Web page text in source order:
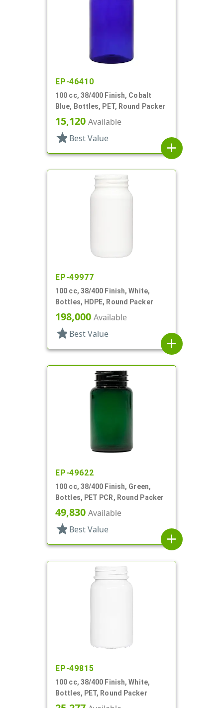
EP-46410
100 cc, 38/400 Finish, Cobalt
Blue, Bottles, PET, Round Packer
15,120 Available
star Best Value
add
EP-49977
100 cc, 38/400 Finish, White,
Bottles, HDPE, Round Packer
198,000 Available
star Best Value
add
EP-49622
100 cc, 38/400 Finish, Green,
Bottles, PET PCR, Round Packer
49,830 Available
star Best Value
add
EP-49815
100 cc, 38/400 Finish, White,
Bottles, PET, Round Packer